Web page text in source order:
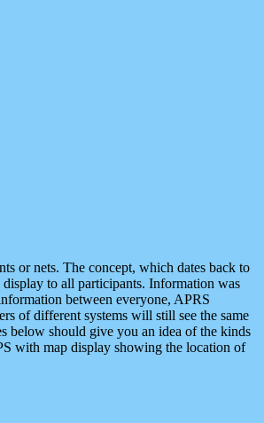
or nets. The concept, which dates back to
to all participants. Information was
between everyone, APRS
of different systems will still see the same
below should give you an idea of the kinds
with map display showing the location of